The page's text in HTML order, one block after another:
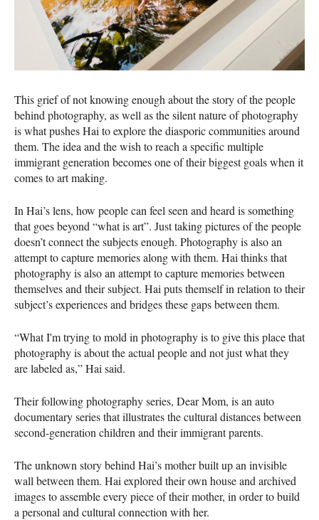
This grief of not knowing enough about the story of the people
behind photography, as well as the silent nature of photography
is what pushes Hai to explore the diasporic communities around
them. The idea and the wish to reach a specific multiple
immigrant generation becomes one of their biggest goals when it
comes to art making.
In Hai’s lens, how people can feel seen and heard is something
that goes beyond “what is art”. Just taking pictures of the people
doesn’t connect the subjects enough. Photography is also an
attempt to capture memories along with them. Hai thinks that
photography is also an attempt to capture memories between
themselves and their subject. Hai puts themself in relation to their
subject’s experiences and bridges these gaps between them.
“What I'm trying to mold in photography is to give this place that
photography is about the actual people and not just what they
are labeled as,” Hai said.
Their following photography series, Dear Mom, is an auto
documentary series that illustrates the cultural distances between
second-generation children and their immigrant parents.
The unknown story behind Hai’s mother built up an invisible
wall between them. Hai explored their own house and archived
images to assemble every piece of their mother, in order to build
a personal and cultural connection with her.